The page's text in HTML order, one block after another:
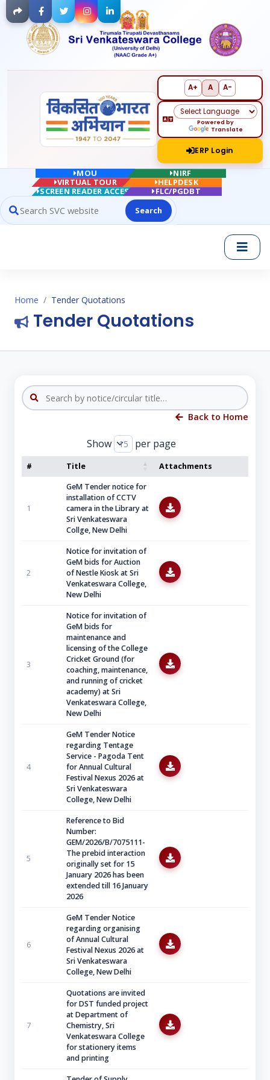
Facebook
TwitterInstagram
LinkedIn
A+ A A-
Powered by
Translate
ERP Login
MOU
NIRF
VIRTUAL TOUR
HELPDESK
SCREEN READER ACCESS
FLC/PGDBT
Search website contents Search
Home Tender Quotations
Tender Quotations
Back to Home
Show per page
# Title Attachments
1
GeM Tender notice for
installation of CCTV
camera in the Library at
Sri Venkateswara
Collge, New Delhi
2
Notice for invitation of
GeM bids for Auction
of Nestle Kiosk at Sri
Venkateswara College,
New Delhi
3
Notice for invitation of
GeM bids for
maintenance and
licensing of the College
Cricket Ground (for
coaching, maintenance,
and running of cricket
academy) at Sri
Venkateswara College,
New Delhi
4
GeM Tender Notice
regarding Tentage
Service - Pagoda Tent
for Annual Cultural
Festival Nexus 2026 at
Sri Venkateswara
College, New Delhi
5
Reference to Bid
Number:
GEM/2026/B/7075111-
The prebid interaction
originally set for 15
January 2026 has been
extended till 16 January
2026
6
GeM Tender Notice
regarding organising
of Annual Cultural
Festival Nexus 2026 at
Sri Venkateswara
College, New Delhi
7
Quotations are invited
for DST funded project
at Department of
Chemistry, Sri
Venkateswara College
for stationery items
and printing